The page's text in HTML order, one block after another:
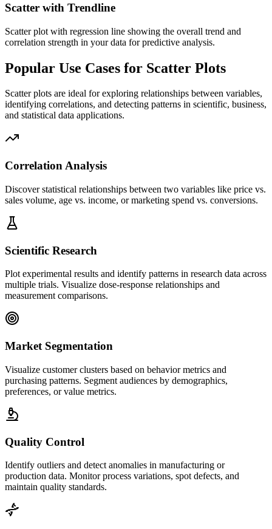
Scatter with Trendline
Scatter plot with regression line showing the overall trend and
correlation strength in your data for predictive analysis.
Popular Use Cases for Scatter Plots
Scatter plots are ideal for exploring relationships between variables,
identifying correlations, and detecting patterns in scientific, business,
and statistical data applications.
Correlation Analysis
Discover statistical relationships between two variables like price vs.
sales volume, age vs. income, or marketing spend vs. conversions.
Scientific Research
Plot experimental results and identify patterns in research data across
multiple trials. Visualize dose-response relationships and
measurement comparisons.
Market Segmentation
Visualize customer clusters based on behavior metrics and
purchasing patterns. Segment audiences by demographics,
preferences, or value metrics.
Quality Control
Identify outliers and detect anomalies in manufacturing or
production data. Monitor process variations, spot defects, and
maintain quality standards.